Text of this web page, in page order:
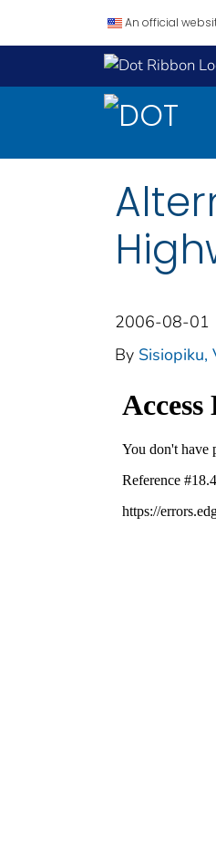
An official
2006-08-01
By Sisiopiku,